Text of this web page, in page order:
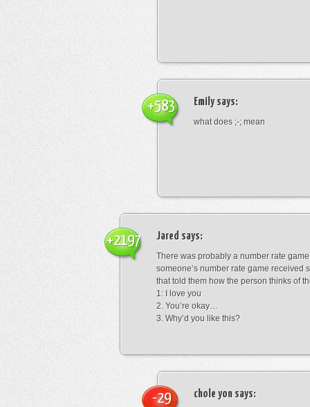
Emilysays:
what does ;-; mean
+583
Jared says:
There was probably a number rate
someone’s number rate game received
that told them how the person thinks of
1: I love you
2. You’re okay…
3. Why’d you like this?
+2197
chole yon says:
-29